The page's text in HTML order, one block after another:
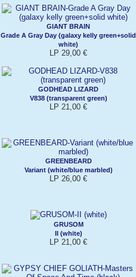
GIANT BRAIN
Grade A Gray Day (galaxy kelly green+solid
white)
LP 29,00 €
GODHEAD LIZARD
V838 (transparent green)
LP 21,00 €
GREENBEARD
Variant (white/blue marbled)
LP 26,00 €
GRUSOM
II (white)
LP 21,00 €